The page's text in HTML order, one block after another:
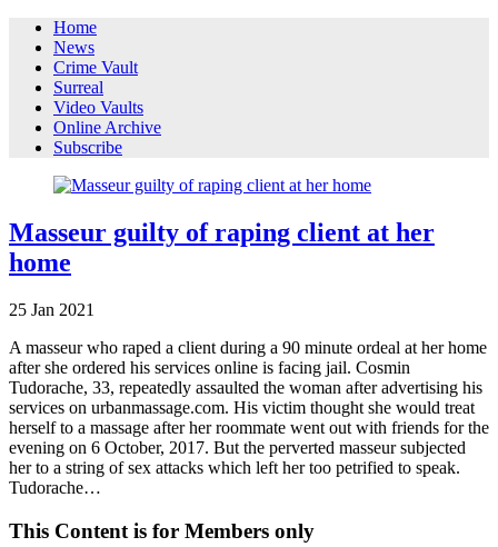
Home
News
Crime Vault
Surreal
Video Vaults
Online Archive
Subscribe
Masseur guilty of raping client at her
home
25 Jan 2021
A masseur who raped a client during a 90 minute ordeal at her home
after she ordered his services online is facing jail. Cosmin
Tudorache, 33, repeatedly assaulted the woman after advertising his
services on urbanmassage.com. His victim thought she would treat
herself to a massage after her roommate went out with friends for the
evening on 6 October, 2017. But the perverted masseur subjected
her to a string of sex attacks which left her too petrified to speak.
Tudorache…
This Content is for Members only